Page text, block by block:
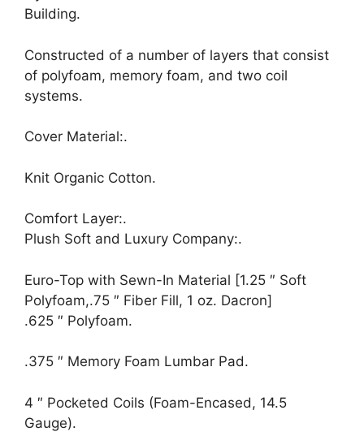
Building.
Constructed of a number of layers that consist
of polyfoam, memory foam, and two coil
systems.
Cover Material:.
Knit Organic Cotton.
Comfort Layer:.
Plush Soft and Luxury Company:.
Euro-Top with Sewn-In Material [1.25 ″ Soft
Polyfoam,.75 ″ Fiber Fill, 1 oz. Dacron]
.625 ″ Polyfoam.
.375 ″ Memory Foam Lumbar Pad.
4 ″ Pocketed Coils (Foam-Encased, 14.5
Gauge).